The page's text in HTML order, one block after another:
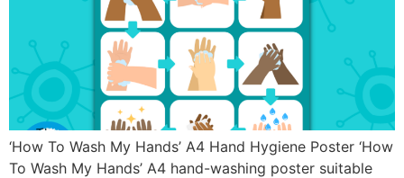
‘How To Wash My Hands’ A4 Hand Hygiene Poster ‘How
To Wash My Hands’ A4 hand-washing poster suitable